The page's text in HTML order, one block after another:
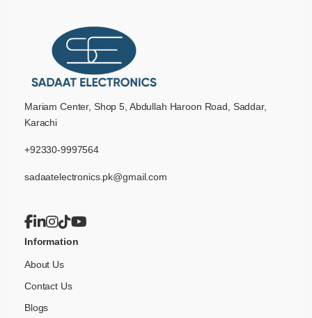
Mariam Center, Shop 5, Abdullah Haroon Road, Saddar,
Karachi
+92330-9997564
sadaatelectronics.pk@gmail.com
Information
About Us
Contact Us
Blogs